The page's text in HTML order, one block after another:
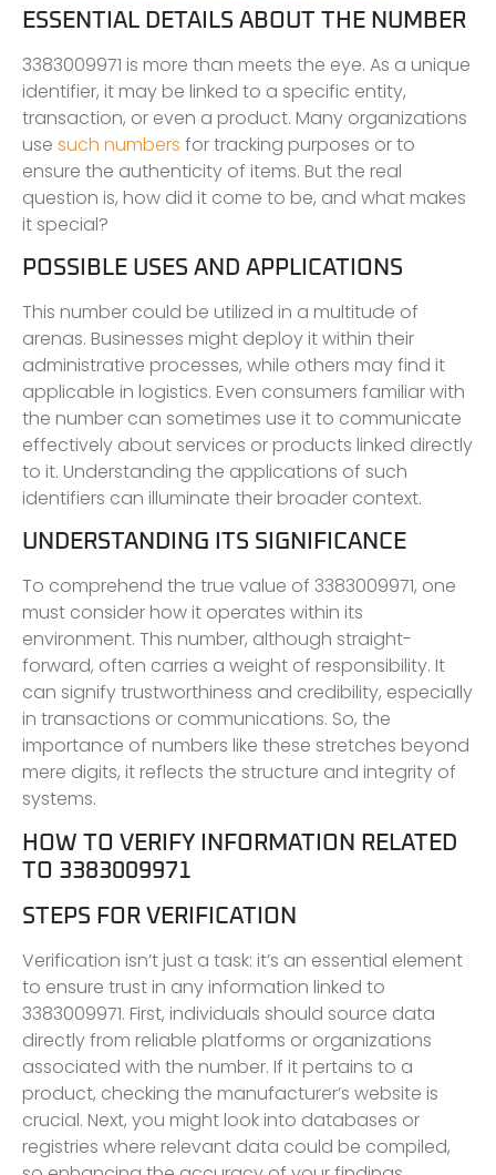
ESSENTIAL DETAILS ABOUT THE NUMBER
3383009971 is more than meets the eye. As a unique
identifier, it may be linked to a specific entity,
transaction, or even a product. Many organizations
use such numbers for tracking purposes or to
ensure the authenticity of items. But the real
question is, how did it come to be, and what makes
it special?
POSSIBLE USES AND APPLICATIONS
This number could be utilized in a multitude of
arenas. Businesses might deploy it within their
administrative processes, while others may find it
applicable in logistics. Even consumers familiar with
the number can sometimes use it to communicate
effectively about services or products linked directly
to it. Understanding the applications of such
identifiers can illuminate their broader context.
UNDERSTANDING ITS SIGNIFICANCE
To comprehend the true value of 3383009971, one
must consider how it operates within its
environment. This number, although straight-
forward, often carries a weight of responsibility. It
can signify trustworthiness and credibility, especially
in transactions or communications. So, the
importance of numbers like these stretches beyond
mere digits, it reflects the structure and integrity of
systems.
HOW TO VERIFY INFORMATION RELATED
TO 3383009971
STEPS FOR VERIFICATION
Verification isn’t just a task: it’s an essential element
to ensure trust in any information linked to
3383009971. First, individuals should source data
directly from reliable platforms or organizations
associated with the number. If it pertains to a
product, checking the manufacturer’s website is
crucial. Next, you might look into databases or
registries where relevant data could be compiled,